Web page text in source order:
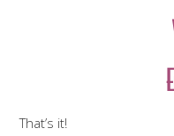
E
That’s it!